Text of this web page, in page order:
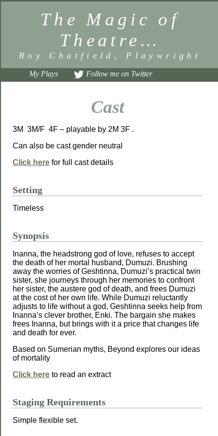
The Magic of
Theatre…
Roy Chatfield, Playwright
My Plays Follow me on Twitter
Cast
3M 3M/F 4F – playable by 2M 3F .
Can also be cast gender neutral
Click here for full cast details
Setting
Timeless
Synopsis
Inanna, the headstrong god of love, refuses to accept
the death of her mortal husband, Dumuzi. Brushing
away the worries of Geshtinna, Dumuzi’s practical twin
sister, she journeys through her memories to confront
her sister, the austere god of death, and frees Dumuzi
at the cost of her own life. While Dumuzi reluctantly
adjusts to life without a god, Geshtinna seeks help from
Inanna’s clever brother, Enki. The bargain she makes
frees Inanna, but brings with it a price that changes life
and death for ever.
Based on Sumerian myths, Beyond explores our ideas
of mortality
Click here to read an extract
Staging Requirements
Simple flexible set.